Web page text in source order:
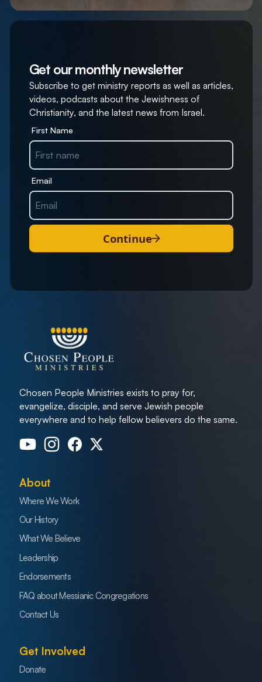
Get our monthly newsletter
Subscribe to get ministry reports as well as articles,
videos, podcasts about the Jewishness of
Christianity, and the latest news from Israel.
First Name
Email
Continue
Chosen People Ministries exists to pray for,
evangelize, disciple, and serve Jewish people
everywhere and to help fellow believers do the same.
About
Where We Work
Our History
What We Believe
Leadership
Endorsements
FAQ about Messianic Congregations
Contact Us
Get Involved
Donate